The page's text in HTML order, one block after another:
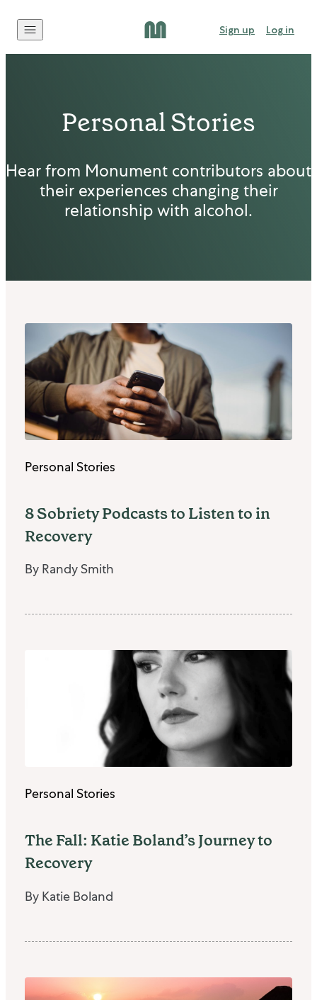
Sign up Log in
Personal Stories
Hear from Monument contributors about
their experiences changing their
relationship with alcohol.
Personal Stories
8 Sobriety Podcasts to Listen to in
Recovery
By Randy Smith
Personal Stories
The Fall: Katie Boland’s Journey to
Recovery
By Katie Boland